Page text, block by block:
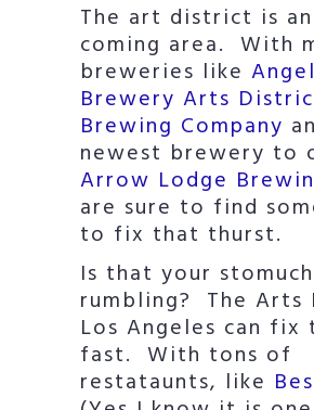
The art district is
coming area. With
breweries like
Brewery Arts
Brewing Company
newest brewery to
Arrow Lodge
are sure to find
to fix that thurst.
Is that your
rumbling? The Arts
Los Angeles can fix
fast. With tons of
restataunts, like